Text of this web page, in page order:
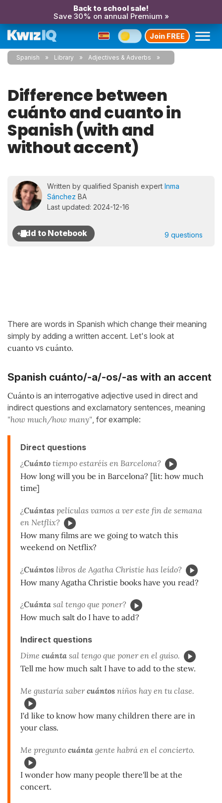
Back to school sale!
Save 30% on annual Premium »
Join FREE
Spanish Library Adjectives & Adverbs
Difference between
cuánto and cuanto in
Spanish (with and
without accent)
Written by qualified Spanish expert Inma
Sánchez BA
Last updated: 2024-12-16
9 questions
There are words in Spanish which change their meaning
simply by adding a written accent. Let's look at
cuanto vs cuánto.
Spanish cuánto/-a/-os/-as with an accent
Cuánto is an interrogative adjective used in direct and
indirect questions and exclamatory sentences, meaning
"how much/how many", for example:
Direct questions
¿Cuánto tiempo estaréis en Barcelona?
How long will you be in Barcelona? [lit: how much
time]
¿Cuántas películas vamos a ver este fin de semana
en Netflix?
How many films are we going to watch this
weekend on Netflix?
¿Cuántos libros de Agatha Christie has leído?
How many Agatha Christie books have you read?
¿Cuánta sal tengo que poner?
How much salt do I have to add?
Indirect questions
Dime cuánta sal tengo que poner en el guiso.
Tell me how much salt I have to add to the stew.
Me gustaría sabercuántos niños hay en tu clase.
I'd like to know how many children there are in
your class.
Me pregunto cuánta gente habrá en el concierto.
I wonder how many people there'll be at the
concert.